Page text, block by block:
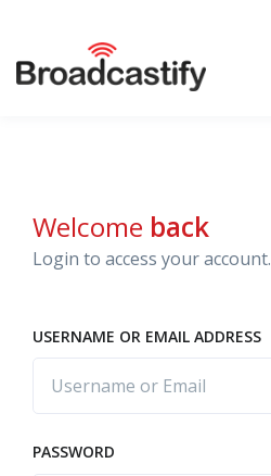
Welcome back
Login to access your account.
USERNAME OR EMAIL ADDRESS
PASSWORD